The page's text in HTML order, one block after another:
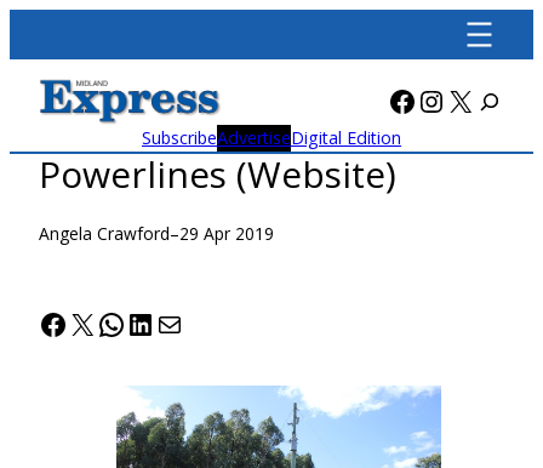
content
Facebook
X
SubscribeAdvertiseDigital Edition
Powerlines (Website)
Angela Crawford–29 Apr 2019
Facebook
X WhatsApp
LinkedIn
Mail